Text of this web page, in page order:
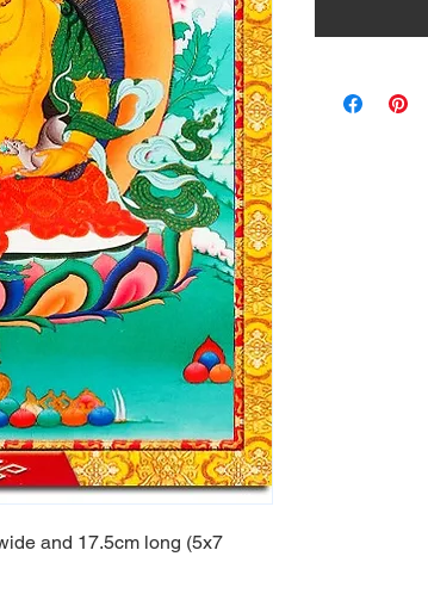
and 17.5cm long (5x7